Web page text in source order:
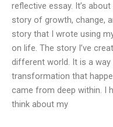
reflective essay. It’s
story of growth, change,
story that I wrote using
on life. The story I’ve
different world. It is a way
transformation that
came from deep within. I
think about my